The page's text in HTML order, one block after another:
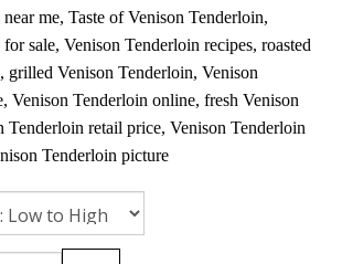
me, Taste of Venison Tenderloin,
sale, Venison Tenderloin recipes, roasted
grilled Venison Tenderloin, Venison
Venison Tenderloin online, fresh Venison
Tenderloin retail price, Venison Tenderloin
Tenderloin picture